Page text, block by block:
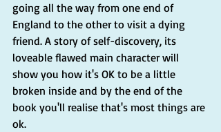
going all the way from one end of
England to the other to visit a dying
friend. A story of self-discovery, its
loveable flawed main character will
show you how it's OK to be a little
broken inside and by the end of the
book you'll realise that's most things are
ok.